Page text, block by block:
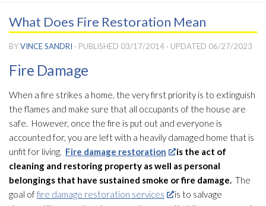
What Does Fire Restoration Mean
BYVINCE SANDRI · PUBLISHED 03/17/2014 · UPDATED 06/27/2023
Fire Damage
When a fire strikes a home, the very first priority is to extinguish
the flames and make sure that all occupants of the house are
safe. However, once the fire is put out and everyone is
accounted for, you are left with a heavily damaged home that is
unfit for living. Fire damage restoration
is the act of
cleaning and restoring property as well as personal
belongings that have sustained smoke or fire damage. The
goal offire damage restoration services
is to salvage